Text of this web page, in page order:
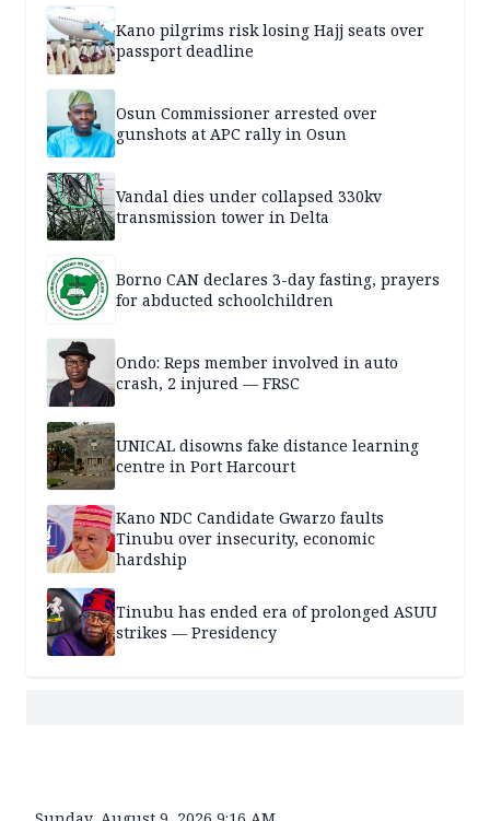
Kano pilgrims risk losing Hajj seats over
passport deadline
Osun Commissioner arrested over
gunshots at APC rally in Osun
Vandal dies under collapsed 330kv
transmission tower in Delta
Borno CAN declares 3-day fasting, prayers
for abducted schoolchildren
Ondo: Reps member involved in auto
crash, 2 injured — FRSC
UNICAL disowns fake distance learning
centre in Port Harcourt
Kano NDC Candidate Gwarzo faults
Tinubu over insecurity, economic
hardship
Tinubu has ended era of prolonged ASUU
strikes — Presidency